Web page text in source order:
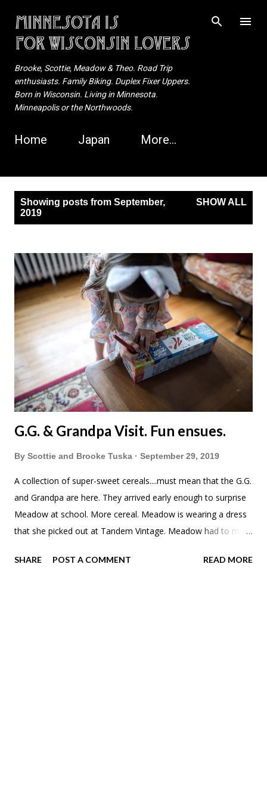
Skip to main content
Brooke, Scottie, Meadow & Theo. Road Trip
enthusiasts. Family Biking. Duplex Fixer Uppers.
Born in Wisconsin. Living in Minnesota.
Minneapolis or the Northwoods.
Home Japan More…
Showing posts from September,
2019
SHOW ALL
G.G. & Grandpa Visit. Fun ensues.
By Scottie and Brooke Tuska September 29, 2019
A collection of super-sweet cereals....must mean that the G.G.
and Grandpa are here. They arrived early enough to surprise
Meadow at school. More cereal. Meadow is wearing a dress
that she picked out at Tandem Vintage. Meadow had to mark
SHARE POST A COMMENT READ MORE